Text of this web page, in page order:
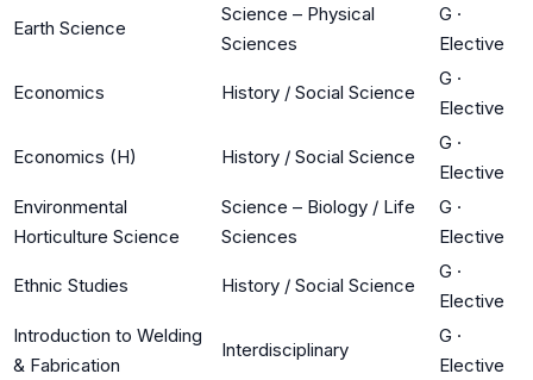
Earth Science
Science – Physical
Sciences
G ·
Elective
Economics History / Social Science
G ·
Elective
Economics (H) History / Social Science
G ·
Elective
Environmental
Horticulture Science
Science – Biology / Life
Sciences
G ·
Elective
Ethnic Studies History / Social Science
G ·
Elective
Introduction to Welding
& Fabrication
Interdisciplinary
G ·
Elective